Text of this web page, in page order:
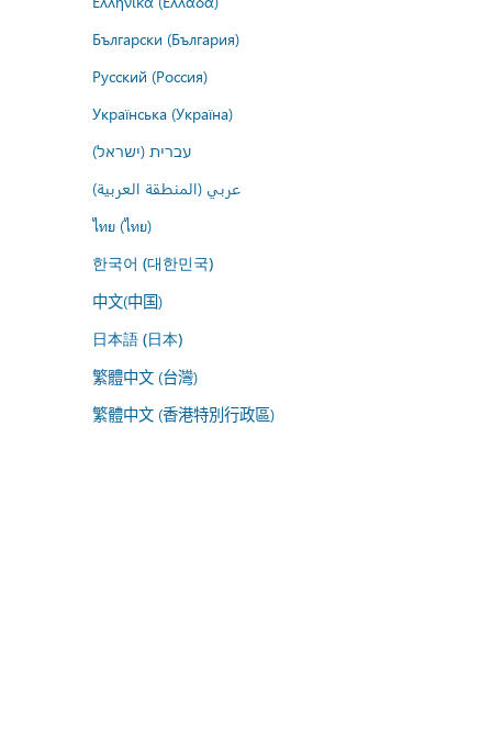
Български (България)
Русский (Россия)
Українська (Україна)
עברית (ישראל)
عربي (المنطقة العربية)
ไทย (ไทย)
한국어 (대한민국)
中文(中国)
日本語 (日本)
繁體中文 (台灣)
繁體中文 (香港特別行政區)